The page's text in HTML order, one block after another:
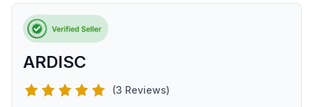
ARDISC
(3 Reviews)